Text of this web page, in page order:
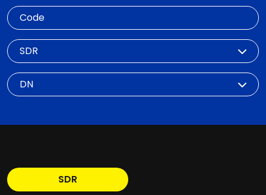
Code
SDR
DN
SDR